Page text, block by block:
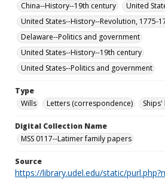
China--History--19th century
United
United States--History--Revolution, 1775-
Delaware--Politics and government
United States--History--19th century
United States--Politics and government
Type
Wills
Letters (correspondence)
Digital Collection Name
MSS 0117--Latimer family papers
Source
https://library.udel.edu/static/